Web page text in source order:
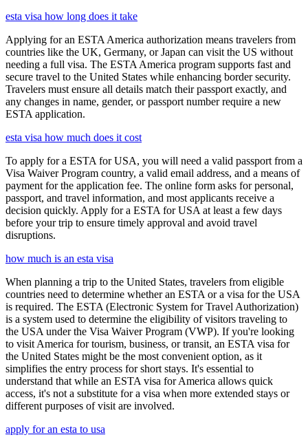
esta visa how long does it take
Applying for an ESTA America authorization means travelers from
countries like the UK, Germany, or Japan can visit the US without
needing a full visa. The ESTA America program supports fast and
secure travel to the United States while enhancing border security.
Travelers must ensure all details match their passport exactly, and
any changes in name, gender, or passport number require a new
ESTA application.
esta visa how much does it cost
To apply for a ESTA for USA, you will need a valid passport from a
Visa Waiver Program country, a valid email address, and a means of
payment for the application fee. The online form asks for personal,
passport, and travel information, and most applicants receive a
decision quickly. Apply for a ESTA for USA at least a few days
before your trip to ensure timely approval and avoid travel
disruptions.
how much is an esta visa
When planning a trip to the United States, travelers from eligible
countries need to determine whether an ESTA or a visa for the USA
is required. The ESTA (Electronic System for Travel Authorization)
is a system used to determine the eligibility of visitors traveling to
the USA under the Visa Waiver Program (VWP). If you're looking
to visit America for tourism, business, or transit, an ESTA visa for
the United States might be the most convenient option, as it
simplifies the entry process for short stays. It's essential to
understand that while an ESTA visa for America allows quick
access, it's not a substitute for a visa when more extended stays or
different purposes of visit are involved.
apply for an esta to usa